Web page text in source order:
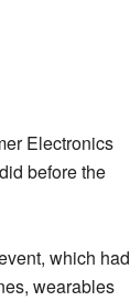
Electronics
before the
which had
wearables